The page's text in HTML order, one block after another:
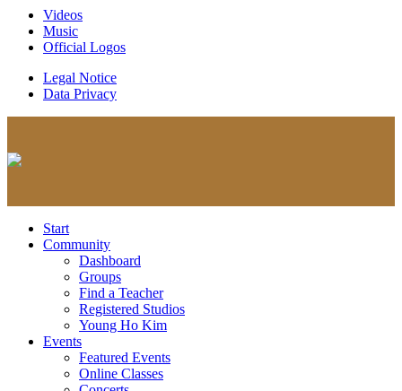
Videos
Music
Official Logos
Legal Notice
Data Privacy
Start
Community
Dashboard
Groups
Find a Teacher
Registered Studios
Young Ho Kim
Events
Featured Events
Online Classes